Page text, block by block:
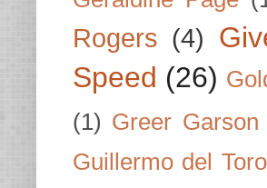
Rogers (4)
Speed (26)
(1) Greer Garson
Guillermo del Toro